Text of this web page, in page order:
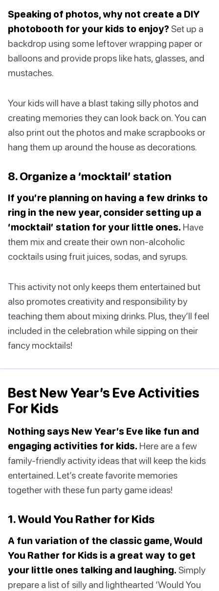
Speaking of photos, why not create a DIY
photobooth for your kids to enjoy? Set up a
backdrop using some leftover wrapping paper or
balloons and provide props like hats, glasses, and
mustaches.
Your kids will have a blast taking silly photos and
creating memories they can look back on. You can
also print out the photos and make scrapbooks or
hang them up around the house as decorations.
8. Organize a ‘mocktail’ station
If you’re planning on having a few drinks to
ring in the new year, consider setting up a
‘mocktail’ station for your little ones. Have
them mix and create their own non-alcoholic
cocktails using fruit juices, sodas, and syrups.
This activity not only keeps them entertained but
also promotes creativity and responsibility by
teaching them about mixing drinks. Plus, they’ll feel
included in the celebration while sipping on their
fancy mocktails!
Best New Year’s Eve Activities
For Kids
Nothing says New Year’s Eve like fun and
engaging activities for kids. Here are a few
family-friendly activity ideas that will keep the kids
entertained. Let’s create favorite memories
together with these fun party game ideas!
1. Would You Rather for Kids
A fun variation of the classic game, Would
You Rather for Kids is a great way to get
your little ones talking and laughing. Simply
prepare a list of silly and lighthearted ‘Would You